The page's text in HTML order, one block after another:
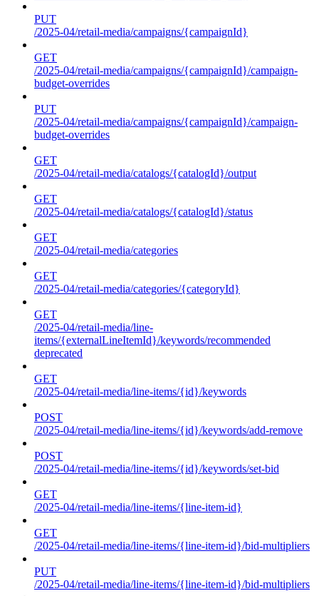
PUT
/2025-04/retail-media/campaigns/{campaignId}
GET
/2025-04/retail-media/campaigns/{campaignId}/campaign-
budget-overrides
PUT
/2025-04/retail-media/campaigns/{campaignId}/campaign-
budget-overrides
GET
/2025-04/retail-media/catalogs/{catalogId}/output
GET
/2025-04/retail-media/catalogs/{catalogId}/status
GET
/2025-04/retail-media/categories
GET
/2025-04/retail-media/categories/{categoryId}
GET
/2025-04/retail-media/line-
items/{externalLineItemId}/keywords/recommended
deprecated
GET
/2025-04/retail-media/line-items/{id}/keywords
POST
/2025-04/retail-media/line-items/{id}/keywords/add-remove
POST
/2025-04/retail-media/line-items/{id}/keywords/set-bid
GET
/2025-04/retail-media/line-items/{line-item-id}
GET
/2025-04/retail-media/line-items/{line-item-id}/bid-multipliers
PUT
/2025-04/retail-media/line-items/{line-item-id}/bid-multipliers